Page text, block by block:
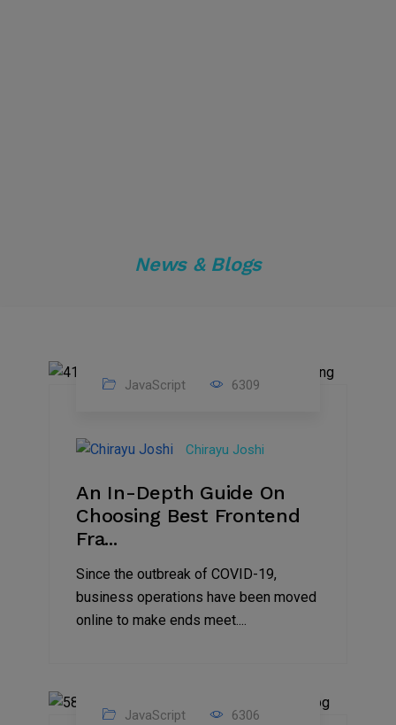
News & Blogs
Feb
2022
JavaScript 6309
Chirayu Joshi
An In-Depth Guide On
Choosing Best Frontend
Fra...
Since the outbreak of COVID-19,
business operations have been moved
online to make ends meet....
JavaScript 6306